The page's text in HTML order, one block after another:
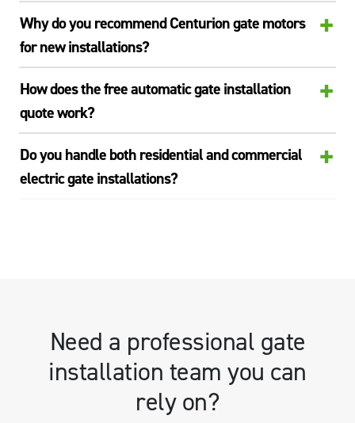
Why do you recommend Centurion gate motors
for new installations?
+
How does the free automatic gate installation
quote work?
+
Do you handle both residential and commercial
electric gate installations?
+
Need a professional gate
installation team you can
rely on?